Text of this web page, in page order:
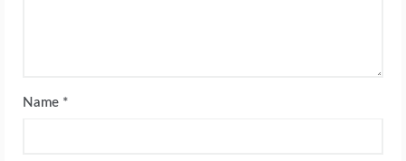
Name *